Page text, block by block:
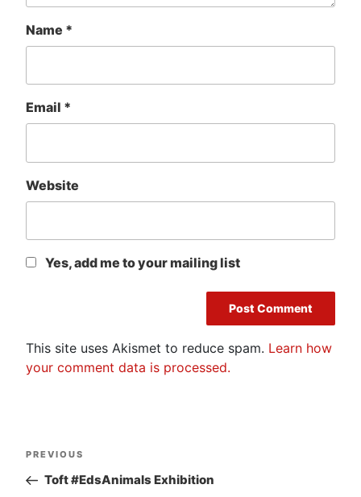
Name *
Email *
Website
Yes, add me to your mailing list
This site uses Akismet to reduce spam. Learn how
your comment data is processed.
Post
navigation
Previous
Post
PREVIOUS
Toft #EdsAnimals Exhibition